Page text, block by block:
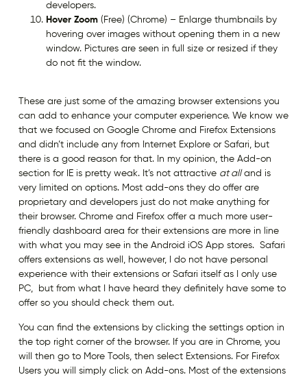
developers.
Hover Zoom(Free) (Chrome) – Enlarge thumbnails by
hovering over images without opening them in a new
window. Pictures are seen in full size or resized if they
do not fit the window.
These are just some of the amazing browser extensions you
can add to enhance your computer experience. We know we
that we focused on Google Chrome and Firefox Extensions
and didn’t include any from Internet Explore or Safari, but
there is a good reason for that. In my opinion, the Add-on
section for IE is pretty weak. It’s not attractive at alland is
very limited on options. Most add-ons they do offer are
proprietary and developers just do not make anything for
their browser. Chrome and Firefox offer a much more user-
friendly dashboard area for their extensions are more in line
with what you may see in the Android iOS App stores. Safari
offers extensions as well, however, I do not have personal
experience with their extensions or Safari itself as I only use
PC, but from what I have heard they definitely have some to
offer so you should check them out.
You can find the extensions by clicking the settings option in
the top right corner of the browser. If you are in Chrome, you
will then go to More Tools, then select Extensions. For Firefox
Users you will simply click on Add-ons. Most of the extensions